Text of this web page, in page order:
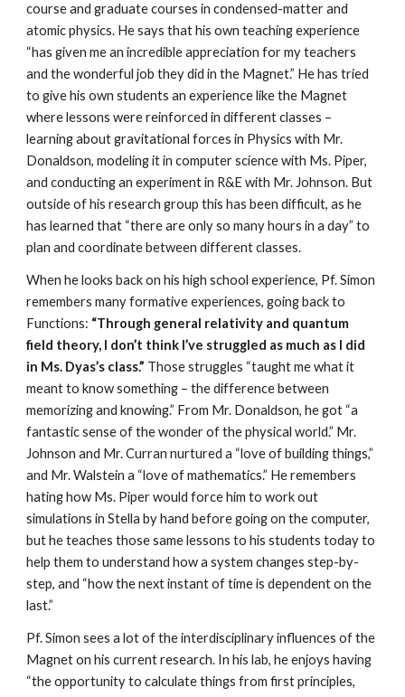
course and graduate courses in condensed-matter and
atomic physics. He says that his own teaching experience
“has given me an incredible appreciation for my teachers
and the wonderful job they did in the Magnet.” He has tried
to give his own students an experience like the Magnet
where lessons were reinforced in different classes –
learning about gravitational forces in Physics with Mr.
Donaldson, modeling it in computer science with Ms. Piper,
and conducting an experiment in R&E with Mr. Johnson. But
outside of his research group this has been difficult, as he
has learned that “there are only so many hours in a day” to
plan and coordinate between different classes.
When he looks back on his high school experience, Pf. Simon
remembers many formative experiences, going back to
Functions: “Through general relativity and quantum
field theory, I don’t think I’ve struggled as much as I did
in Ms. Dyas’s class.” Those struggles “taught me what it
meant to know something – the difference between
memorizing and knowing.” From Mr. Donaldson, he got “a
fantastic sense of the wonder of the physical world.” Mr.
Johnson and Mr. Curran nurtured a “love of building things,”
and Mr. Walstein a “love of mathematics.” He remembers
hating how Ms. Piper would force him to work out
simulations in Stella by hand before going on the computer,
but he teaches those same lessons to his students today to
help them to understand how a system changes step-by-
step, and “how the next instant of time is dependent on the
last.”
Pf. Simon sees a lot of the interdisciplinary influences of the
Magnet on his current research. In his lab, he enjoys having
“the opportunity to calculate things from first principles,